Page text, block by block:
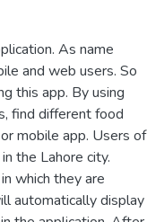
As name
and web users. So
this app. By using
find different food
mobile app. Users of
the Lahore city.
which they are
automatically display